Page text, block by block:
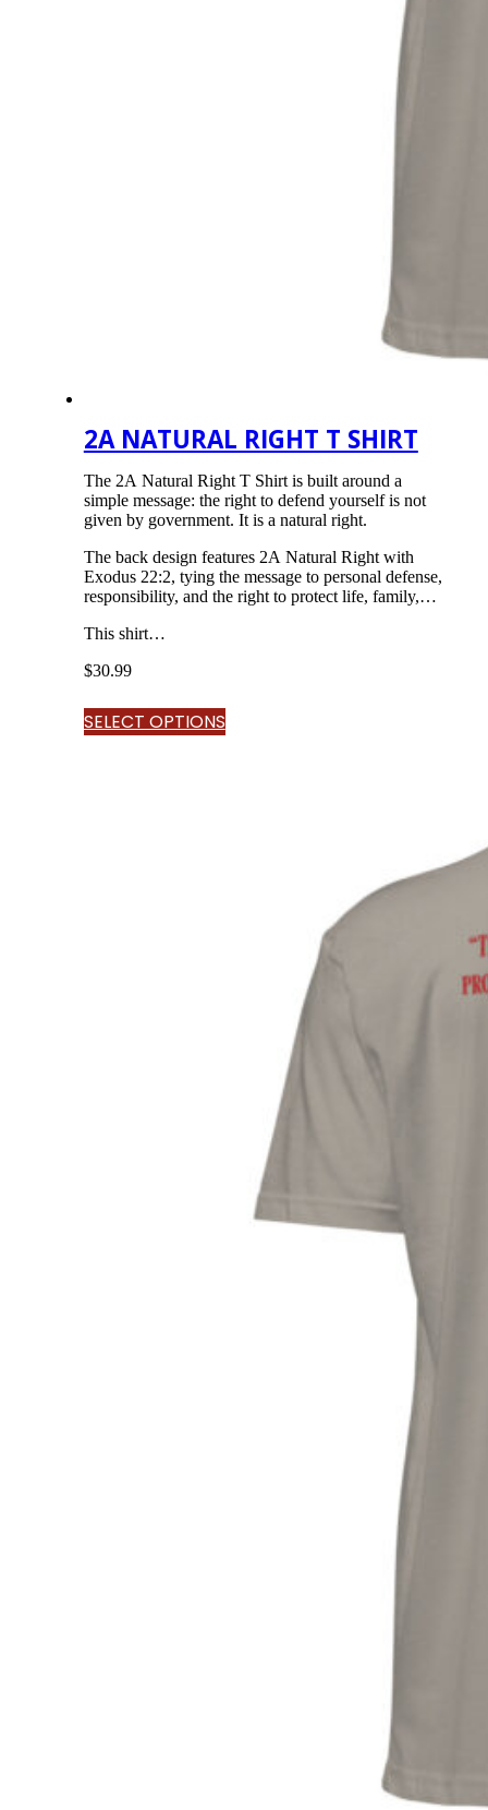
2A NATURAL RIGHT T SHIRT
The 2A Natural Right T Shirt is built around a
simple message: the right to defend yourself is not
given by government. It is a natural right.
The back design features 2A Natural Right with
Exodus 22:2, tying the message to personal defense,
responsibility, and the right to protect life, family,
This shirt…
$30.99
SELECT OPTIONS